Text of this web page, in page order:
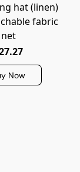
hat (linen)
fabric
net
Now